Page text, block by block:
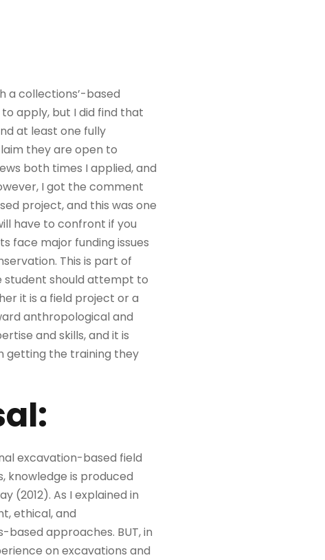
a collections’-based
apply, but I did find that
at least one fully
they are open to
both times I applied, and
I got the comment
project, and this was one
have to confront if you
face major funding issues
This is part of
student should attempt to
it is a field project or a
anthropological and
and skills, and it is
getting the training they
excavation-based field
knowledge is produced
(2012). As I explained in
ethical, and
approaches. BUT, in
on excavations and